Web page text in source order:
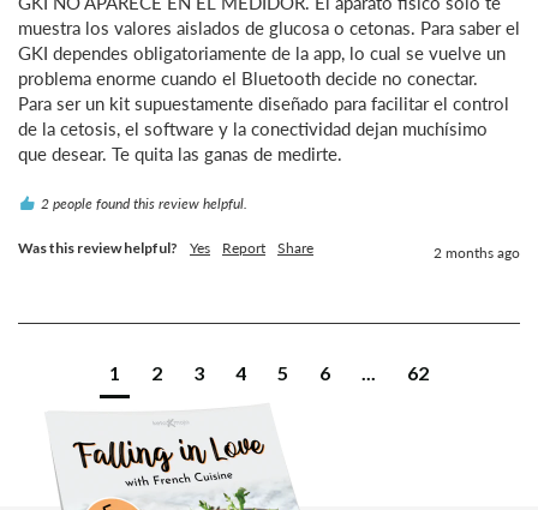
muestra los valores aislados de glucosa o cetonas. Para saber el
GKI dependes obligatoriamente de la app, lo cual se vuelve un
problema enorme cuando el Bluetooth decide no conectar.
Para ser un kit supuestamente diseñado para facilitar el control
de la cetosis, el software y la conectividad dejan muchísimo
que desear. Te quita las ganas de medirte.
2 people found this review helpful.
Was this review helpful? Yes Report Share 2 months ago
1 2 3 4 5 6 ... 62